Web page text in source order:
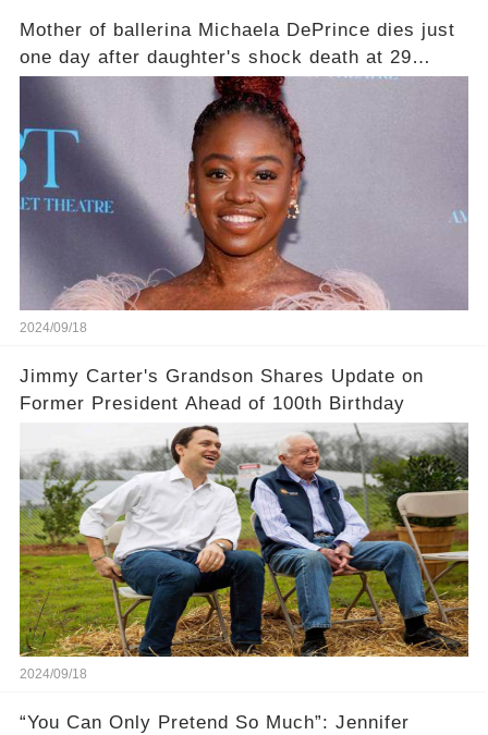
Mother of ballerina Michaela DePrince dies just
one day after daughter's shock death at 29
leaving family devastated
2024/09/18
Jimmy Carter's Grandson Shares Update on
Former President Ahead of 100th Birthday
2024/09/18
“You Can Only Pretend So Much”: Jennifer